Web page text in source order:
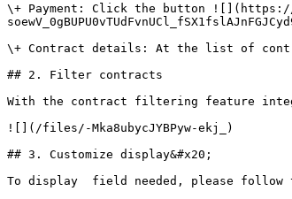
\+ Payment: Click the button ![](https://
\+ Contract details: At the list of
## 2. Filter contracts
With the contract filtering feature
![](/files/-Mka8ubycJYBPyw-ekj_)
## 3. Customize display&#x20;
To display  field needed, please follow